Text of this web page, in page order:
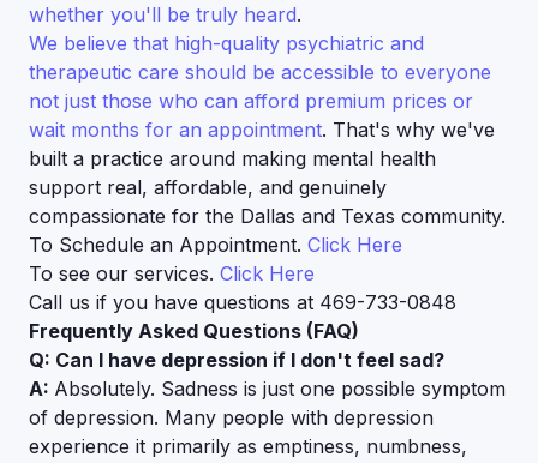
whether you'll be truly heard.
We believe that high-quality psychiatric and
therapeutic care should be accessible to everyone
not just those who can afford premium prices or
wait months for an appointment. That's why we've
built a practice around making mental health
support real, affordable, and genuinely
compassionate for the Dallas and Texas community.
To Schedule an Appointment. Click Here
To see our services. Click Here
Call us if you have questions at 469-733-0848
Frequently Asked Questions (FAQ)
Q: Can I have depression if I don't feel sad?
A: Absolutely. Sadness is just one possible symptom
of depression. Many people with depression
experience it primarily as emptiness, numbness,